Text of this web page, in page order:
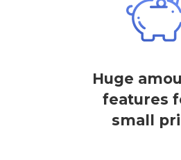
Huge
features
small